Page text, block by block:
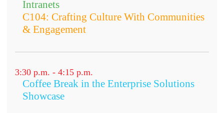
Intranets
C104: Crafting Culture With Communities
& Engagement
3:30 p.m. - 4:15 p.m.
Coffee Break in the Enterprise Solutions
Showcase